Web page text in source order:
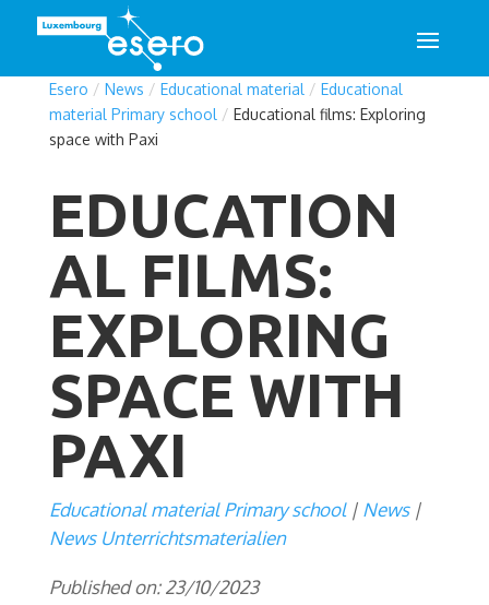
Esero / News / Educational material / Educational
material Primary school / Educational films: Exploring
space with Paxi
EDUCATION
AL FILMS:
EXPLORING
SPACE WITH
PAXI
Educational material Primary school
News
News Unterrichtsmaterialien
Published on: 23/10/2023